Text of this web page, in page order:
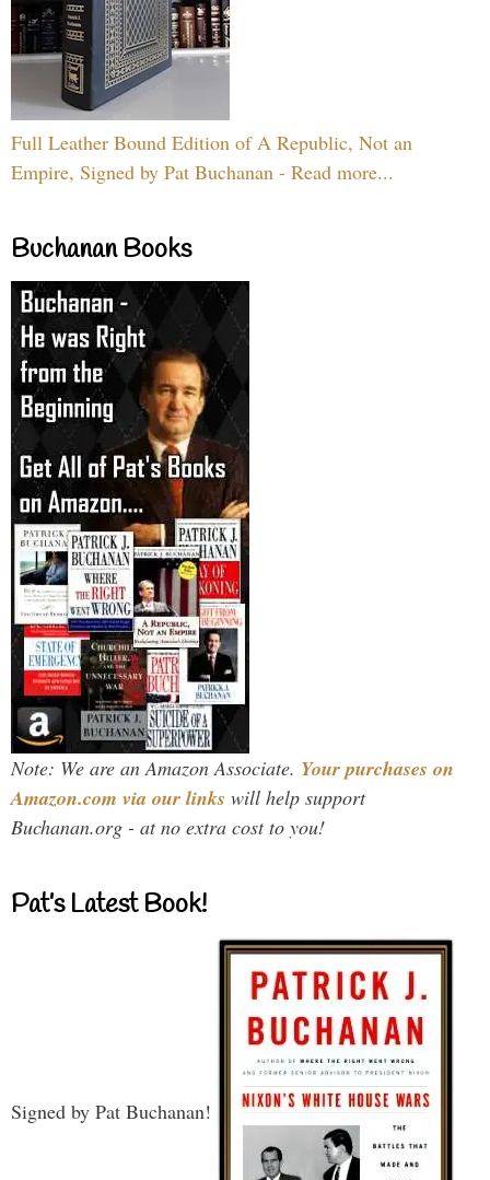
Full Leather Bound Edition of A Republic, Not an
Empire, Signed by Pat Buchanan - Read more...
Buchanan Books
Note: We are an Amazon Associate. Your purchases on
Amazon.com via our links will help support
Buchanan.org - at no extra cost to you!
Pat’s Latest Book!
Signed by Pat Buchanan!